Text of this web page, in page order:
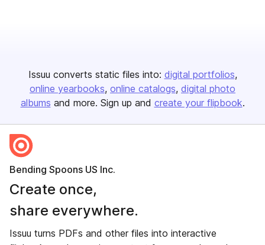
Issuu converts static files into: digital portfolios
online yearbooks online catalogs digital photo
albums and more. Sign up and create your flipbook.
Bending Spoons US Inc.
Create once,
share everywhere.
Issuu turns PDFs and other files into interactive